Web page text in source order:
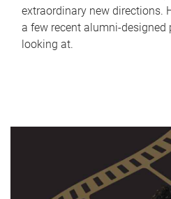
extraordinary new directions.
a few recent alumni-designed
looking at.